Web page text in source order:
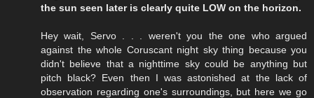
the sun seen later is clearly quite LOW on the horizon.
Hey wait, Servo . . . weren't you the one who argued
against the whole Coruscant night sky thing because you
didn't believe that a nighttime sky could be anything but
pitch black? Even then I was astonished at the lack of
observation regarding one's surroundings, but here we go